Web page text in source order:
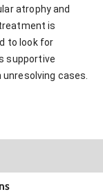
atrophy and
is
to look for
supportive
cases.